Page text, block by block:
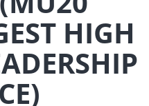
HIGH